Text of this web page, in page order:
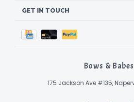
GET IN TOUCH
Bows & Babes
175 Jackson Ave #135,